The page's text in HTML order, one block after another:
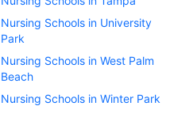
Nursing Schools in University
Park
Nursing Schools in West Palm
Beach
Nursing Schools in Winter Park